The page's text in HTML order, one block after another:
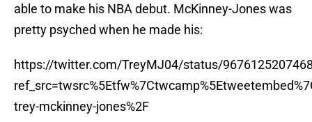
able to make his NBA debut. McKinney-Jones was
pretty psyched when he made his:
https://twitter.com/TreyMJ04/status/
trey-mckinney-jones%2F